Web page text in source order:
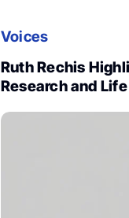
Voices
Ruth Rechis
Research and